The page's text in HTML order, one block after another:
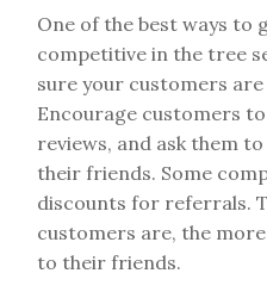
One of the best ways to
competitive in the tree
sure your customers
Encourage customers
reviews, and ask them
their friends. Some
discounts for referrals.
customers are, the
to their friends.